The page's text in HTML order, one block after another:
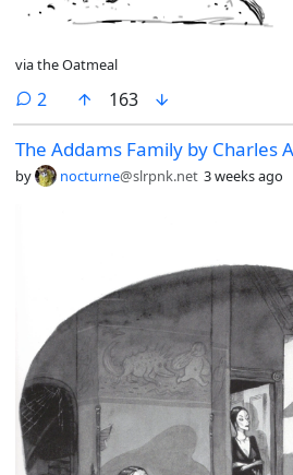
via the Oatmeal
2 comments
163
The Addams Family by Charles
by nocturne@slrpnk.net 3 weeks ago